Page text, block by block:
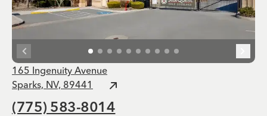
165 Ingenuity Avenue
Sparks, NV, 89441
(775) 583-8014